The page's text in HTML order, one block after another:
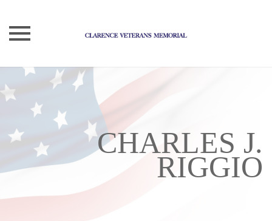
Skip
to
content
CHARLES J.
RIGGIO